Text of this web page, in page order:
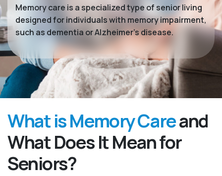
Memory care is a specialized type of senior living
designed for individuals with memory impairment,
such as dementia or Alzheimer’s disease.
What is Memory Careand
What Does It Mean for
Seniors?